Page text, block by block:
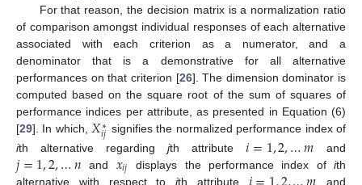
For that reason, the decision matrix is a normalization ratio
of comparison amongst individual responses of each alternative
associated with each criterion as a numerator, and a
denominator that is a demonstrative for all alternative
performances on that criterion [26]. The dimension dominator is
computed based on the square root of the sum of squares of
performance indices per attribute, as presented in Equation (6)
[29]. In which, 𝑋∗
𝑖𝑗 signifies the normalized performance index of
ith alternative regardingjth attribute𝑖=1,2,…𝑚 and
𝑗=1,2,…𝑛 and 𝑥𝑖𝑗 displays the performance index of ith
alternative with respect tojth attribute and